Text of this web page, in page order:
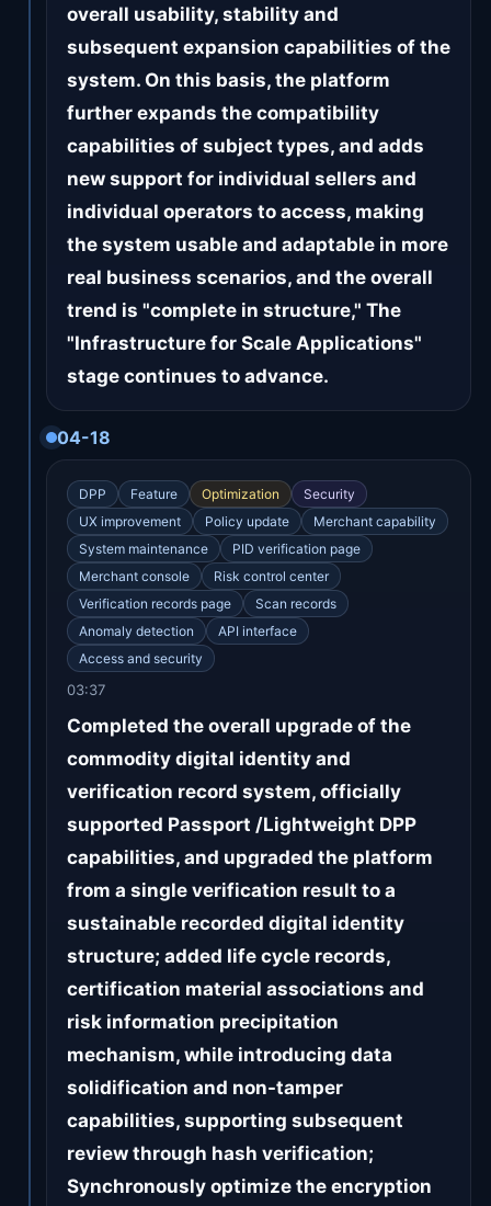
overall usability, stability and
subsequent expansion capabilities of the
system. On this basis, the platform
further expands the compatibility
capabilities of subject types, and adds
new support for individual sellers and
individual operators to access, making
the system usable and adaptable in more
real business scenarios, and the overall
trend is "complete in structure," The
"Infrastructure for Scale Applications"
stage continues to advance.
04-18
DPP Feature Optimization
Security
UX improvement
Policy update
Merchant capability
System maintenance
PID verification page
Merchant console
Risk control center
Verification records page
Scan records
Anomaly detection
API interface
Access and security
03:37
Completed the overall upgrade of the
commodity digital identity and
verification record system, officially
supported Passport /Lightweight DPP
capabilities, and upgraded the platform
from a single verification result to a
sustainable recorded digital identity
structure; added life cycle records,
certification material associations and
risk information precipitation
mechanism, while introducing data
solidification and non-tamper
capabilities, supporting subsequent
review through hash verification;
Synchronously optimize the encryption